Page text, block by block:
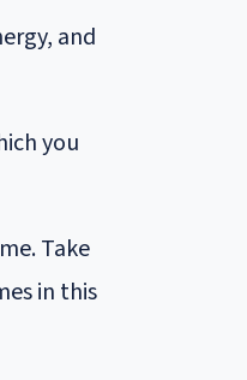
and
you
Take
in this